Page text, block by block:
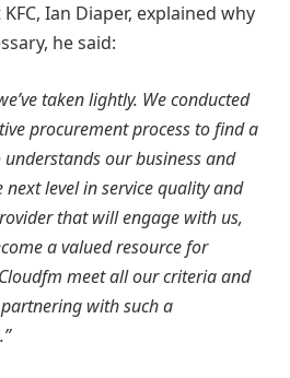
Ian Diaper, explained why
he said:
taken lightly. We conducted
procurement process to find a
our business and
next level in service quality and
that will engage with us,
a valued resource for
meet all our criteria and
with such a